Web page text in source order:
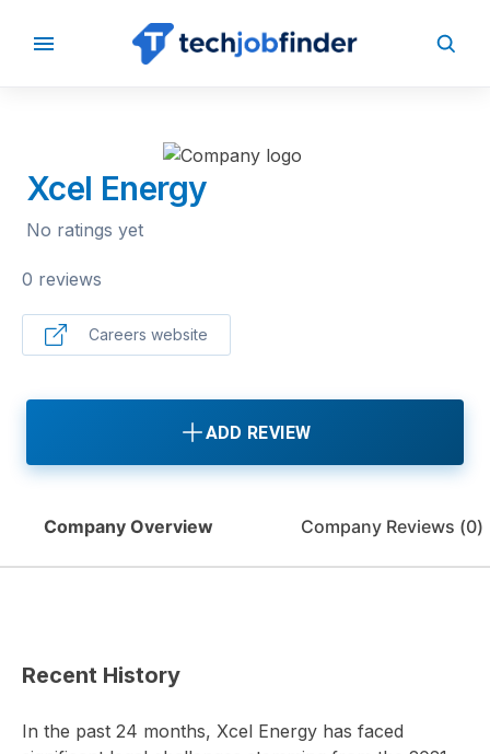
BACK TO COMPANIES
Xcel Energy
No ratings yet
0 reviews
Careers website
ADD REVIEW
Company Overview Company Reviews (0)
Recent History
In the past 24 months, Xcel Energy has faced